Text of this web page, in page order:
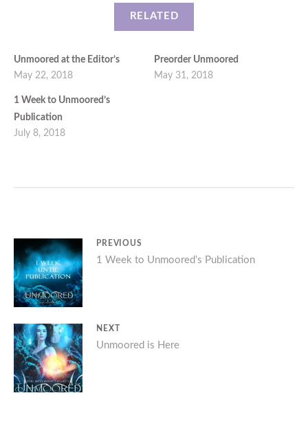
RELATED
Unmoored at the Editor’s
May 22, 2018
Preorder Unmoored
May 31, 2018
1 Week to Unmoored’s
Publication
July 8, 2018
Post
navigation
PREVIOUS
Previous
post:
1 Week to Unmoored’s Publication
NEXT
Next
post:
Unmoored is Here